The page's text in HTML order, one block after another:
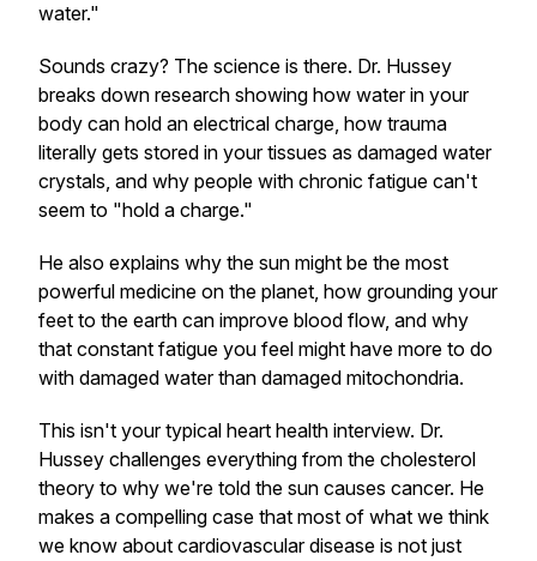
water."
Sounds crazy? The science is there. Dr. Hussey
breaks down research showing how water in your
body can hold an electrical charge, how trauma
literally gets stored in your tissues as damaged water
crystals, and why people with chronic fatigue can't
seem to "hold a charge."
He also explains why the sun might be the most
powerful medicine on the planet, how grounding your
feet to the earth can improve blood flow, and why
that constant fatigue you feel might have more to do
with damaged water than damaged mitochondria.
This isn't your typical heart health interview. Dr.
Hussey challenges everything from the cholesterol
theory to why we're told the sun causes cancer. He
makes a compelling case that most of what we think
we know about cardiovascular disease is not just